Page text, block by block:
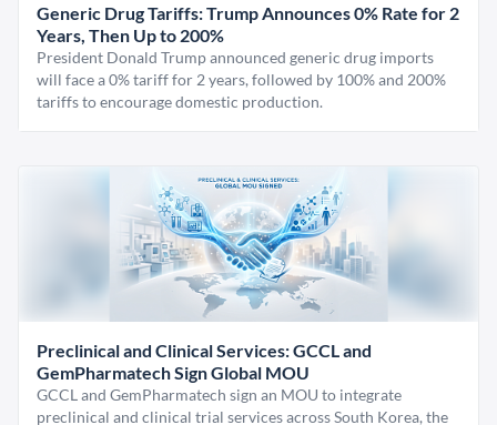
Generic Drug Tariffs: Trump Announces 0% Rate for 2
Years, Then Up to 200%
President Donald Trump announced generic drug imports
will face a 0% tariff for 2 years, followed by 100% and 200%
tariffs to encourage domestic production.
Preclinical and Clinical Services: GCCL and
GemPharmatech Sign Global MOU
GCCL and GemPharmatech sign an MOU to integrate
preclinical and clinical trial services across South Korea, the